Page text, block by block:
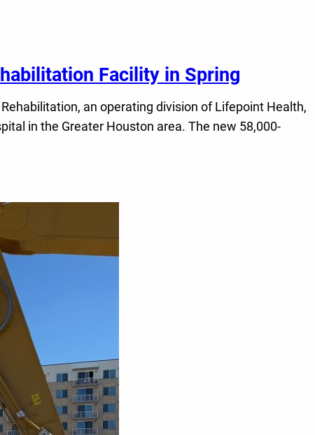
Facility in Spring
an operating division of Lifepoint Health,
in the Greater Houston area. The new 58,000-